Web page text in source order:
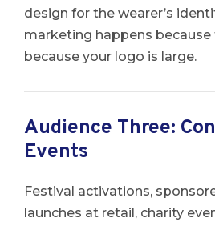
design for the wearer’s
marketing happens
because your logo is large.
Audience Three:
Events
Festival activations,
launches at retail, charity